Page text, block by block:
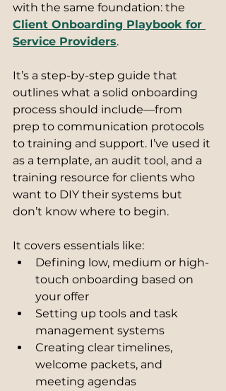
with the same foundation: the
Client Onboarding Playbook for
Service Providers.
It’s a step-by-step guide that
outlines what a solid onboarding
process should include—from
prep to communication protocols
to training and support. I’ve used it
as a template, an audit tool, and a
training resource for clients who
want to DIY their systems but
don’t know where to begin.
It covers essentials like:
Defining low, medium or high-
touch onboarding based on
your offer
Setting up tools and task
management systems
Creating clear timelines,
welcome packets, and
meeting agendas